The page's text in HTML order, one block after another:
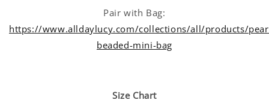
Pair with Bag:
https://www.alldaylucy.com/collections/all/products/
beaded-mini-bag
Size Chart